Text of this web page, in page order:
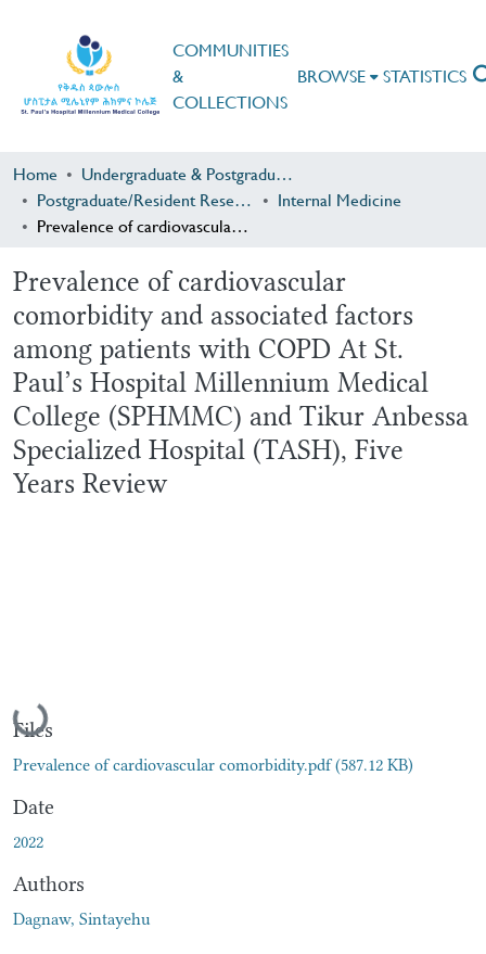
COMMUNITIES
&
COLLECTIONS
BROWSE STATISTICS
Home
Undergraduate & Postgraduate Research
Postgraduate/Resident Research
Internal Medicine
Prevalence of cardiovascular comorbidity and associated factors among patients with COPD At St. Paul’s Hospital Millennium Medical College (SPHMMC) and Tikur Anbessa Specialized Hospital (TASH), Five Years Review
Prevalence of cardiovascular
comorbidity and associated factors
among patients with COPD At St.
Paul’s Hospital Millennium Medical
College (SPHMMC) and Tikur Anbessa
Specialized Hospital (TASH), Five
Years Review
Loading...
Files
Prevalence of cardiovascular comorbidity.pdf(587.12 KB)
Date
2022
Authors
Dagnaw, Sintayehu